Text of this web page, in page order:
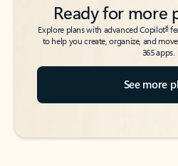
Ready for more
Explore plans with advanced Copilot6
to help you create, organize, and
365 apps.
See more